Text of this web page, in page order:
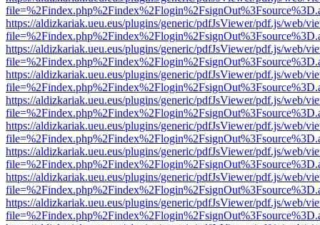
https://aldizkariak.ueu.eus/plugins/generic/pdfJsViewer/pdf.js/web/
https://aldizkariak.ueu.eus/plugins/generic/pdfJsViewer/pdf.js/web/
https://aldizkariak.ueu.eus/plugins/generic/pdfJsViewer/pdf.js/web/
https://aldizkariak.ueu.eus/plugins/generic/pdfJsViewer/pdf.js/web/
https://aldizkariak.ueu.eus/plugins/generic/pdfJsViewer/pdf.js/web/
https://aldizkariak.ueu.eus/plugins/generic/pdfJsViewer/pdf.js/web/
https://aldizkariak.ueu.eus/plugins/generic/pdfJsViewer/pdf.js/web/
https://aldizkariak.ueu.eus/plugins/generic/pdfJsViewer/pdf.js/web/